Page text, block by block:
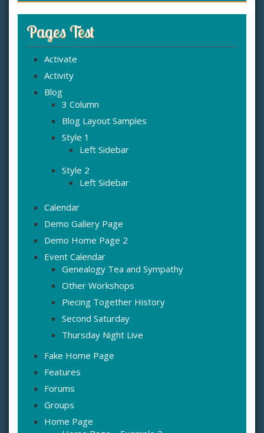
Pages Test
Activate
Activity
Blog
3 Column
Blog Layout Samples
Style 1
Left Sidebar
Style 2
Left Sidebar
Calendar
Demo Gallery Page
Demo Home Page 2
Event Calendar
Genealogy Tea and Sympathy
Other Workshops
Piecing Together History
Second Saturday
Thursday Night Live
Fake Home Page
Features
Forums
Groups
Home Page